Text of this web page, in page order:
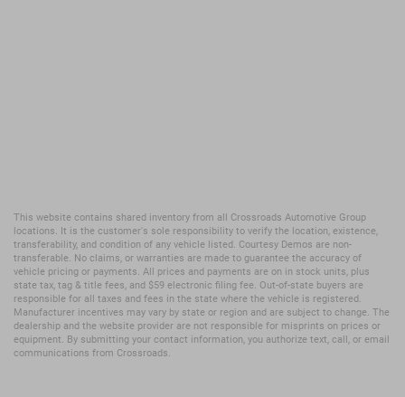
This website contains shared inventory from all Crossroads Automotive Group
locations. It is the customer's sole responsibility to verify the location, existence,
transferability, and condition of any vehicle listed. Courtesy Demos are non-
transferable. No claims, or warranties are made to guarantee the accuracy of
vehicle pricing or payments. All prices and payments are on in stock units, plus
state tax, tag & title fees, and $59 electronic filing fee. Out-of-state buyers are
responsible for all taxes and fees in the state where the vehicle is registered.
Manufacturer incentives may vary by state or region and are subject to change. The
dealership and the website provider are not responsible for misprints on prices or
equipment. By submitting your contact information, you authorize text, call, or email
communications from Crossroads.